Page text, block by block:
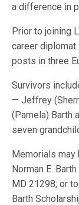
a difference in
Prior to joining
career diplomat
posts in three
Survivors
— Jeffrey
(Pamela) Barth
seven
Memorials may
Norman E.
MD 21298; or
Barth